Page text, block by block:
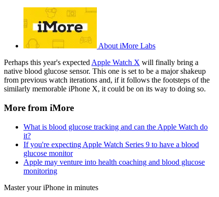
About iMore Labs
Perhaps this year's expected Apple Watch X will finally bring a
native blood glucose sensor. This one is set to be a major shakeup
from previous watch iterations and, if it follows the footsteps of the
similarly memorable iPhone X, it could be on its way to doing so.
More from iMore
What is blood glucose tracking and can the Apple Watch do
it?
If you're expecting Apple Watch Series 9 to have a blood
glucose monitor
Apple may venture into health coaching and blood glucose
monitoring
Master your iPhone in minutes